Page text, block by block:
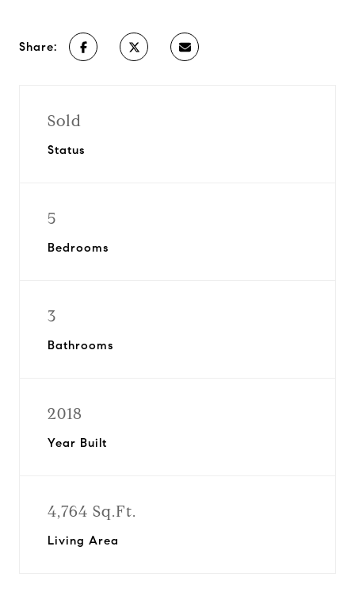
Share:
Sold
Status
5
Bedrooms
3
Bathrooms
2018
Year Built
4,764 Sq.Ft.
Living Area